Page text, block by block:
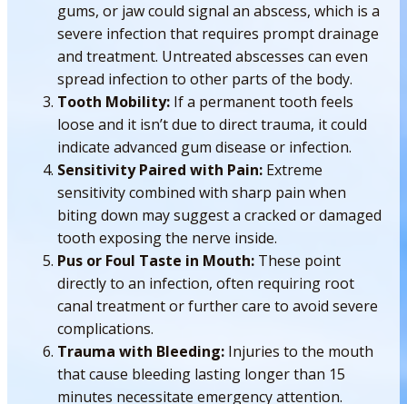
gums, or jaw could signal an abscess, which is a
severe infection that requires prompt drainage
and treatment. Untreated abscesses can even
spread infection to other parts of the body.
Tooth Mobility: If a permanent tooth feels
loose and it isn’t due to direct trauma, it could
indicate advanced gum disease or infection.
Sensitivity Paired with Pain: Extreme
sensitivity combined with sharp pain when
biting down may suggest a cracked or damaged
tooth exposing the nerve inside.
Pus or Foul Taste in Mouth: These point
directly to an infection, often requiring root
canal treatment or further care to avoid severe
complications.
Trauma with Bleeding: Injuries to the mouth
that cause bleeding lasting longer than 15
minutes necessitate emergency attention.